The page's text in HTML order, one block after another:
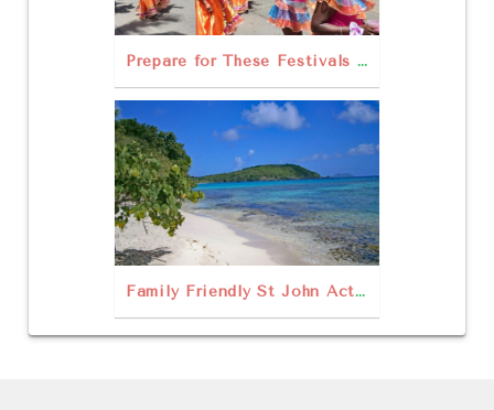
Prepare for These Festivals in St John
Family Friendly St John Activities for Your Next Vacation